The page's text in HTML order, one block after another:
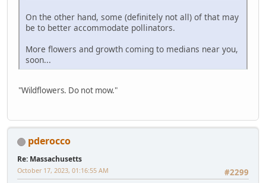
On the other hand, some (definitely not all) of that may
be to better accommodate pollinators.
More flowers and growth coming to medians near you,
soon...
"Wildflowers. Do not mow."
pderocco
Re: Massachusetts
#2299
October 17, 2023, 01:16:55 AM